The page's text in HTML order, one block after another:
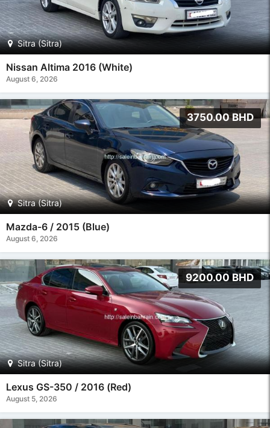
Sitra (Sitra)
Nissan Altima 2016 (White)
August 6, 2026
3750.00 BHD
Sitra (Sitra)
Mazda-6 / 2015 (Blue)
August 6, 2026
9200.00 BHD
Sitra (Sitra)
Lexus GS-350 / 2016 (Red)
August 5, 2026